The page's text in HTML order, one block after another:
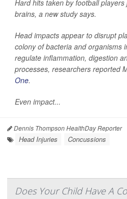
Hard hits taken by football
brains, a new study says.
Head impacts appear to disrupt
colony of bacteria and organisms
regulate inflammation, digestion
processes, researchers reported
One.
Even impact...
Dennis Thompson HealthDay Reporter
Head Injuries Concussions
Does Your Child Have A